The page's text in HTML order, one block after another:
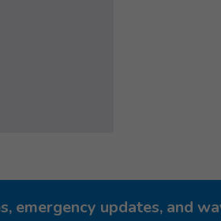
emergency updates, and